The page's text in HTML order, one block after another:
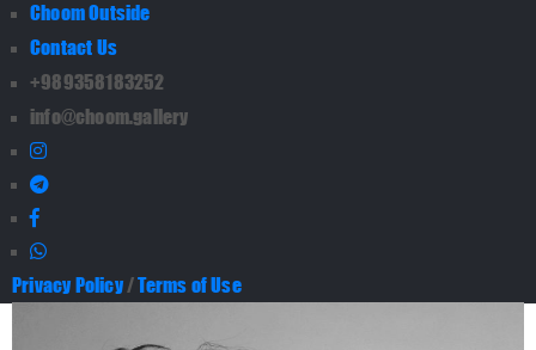
Choom Outside
Contact Us
+989358183252
info@choom.gallery
Privacy Policy/Terms of Use